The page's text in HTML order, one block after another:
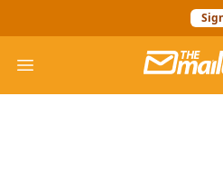
Open menu The Mail